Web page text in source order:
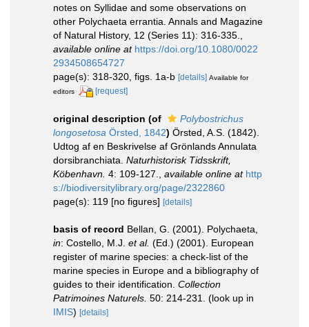
notes on Syllidae and some observations on
other Polychaeta errantia. Annals and Magazine
of Natural History, 12 (Series 11): 316-335.
available online at https://doi.org/10.1080/0022
2934508654727
page(s): 318-320, figs. 1a-b [details] Available for
editors
[request]
original description (of
Polybostrichus
longosetosa Örsted, 1842) Örsted, A.S. (1842).
Udtog af en Beskrivelse af Grönlands Annulata
dorsibranchiata. Naturhistorisk Tidsskrift,
Köbenhavn. 4: 109-127. available online at http
s://biodiversitylibrary.org/page/2322860
page(s): 119 [no figures] [details]
basis of record Bellan, G. (2001). Polychaeta,
in: Costello, M.J. et al. (Ed.) (2001). European
register of marine species: a check-list of the
marine species in Europe and a bibliography of
guides to their identification. Collection
Patrimoines Naturels. 50: 214-231.
(look up in
IMIS) [details]